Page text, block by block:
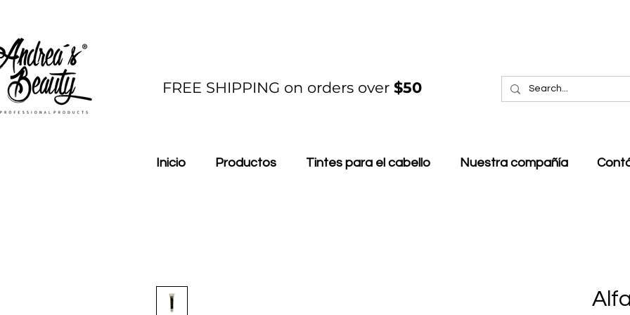
FREE SHIPPING on orders over $50
Inicio Productos Tintes para el cabello Nuestra compañía